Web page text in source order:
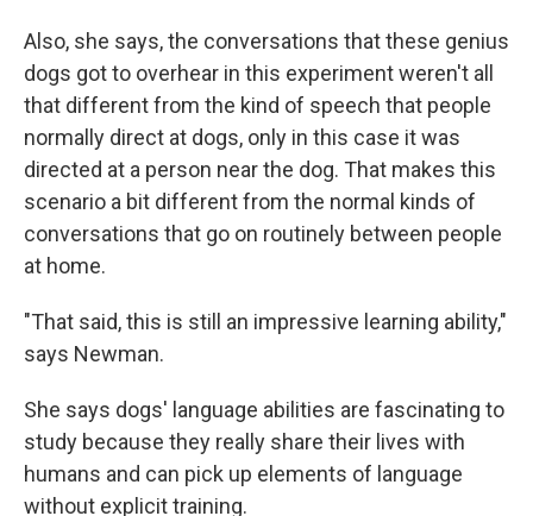
Also, she says, the conversations that these genius
dogs got to overhear in this experiment weren't all
that different from the kind of speech that people
normally direct at dogs, only in this case it was
directed at a person near the dog. That makes this
scenario a bit different from the normal kinds of
conversations that go on routinely between people
at home.
"That said, this is still an impressive learning ability,"
says Newman.
She says dogs' language abilities are fascinating to
study because they really share their lives with
humans and can pick up elements of language
without explicit training.